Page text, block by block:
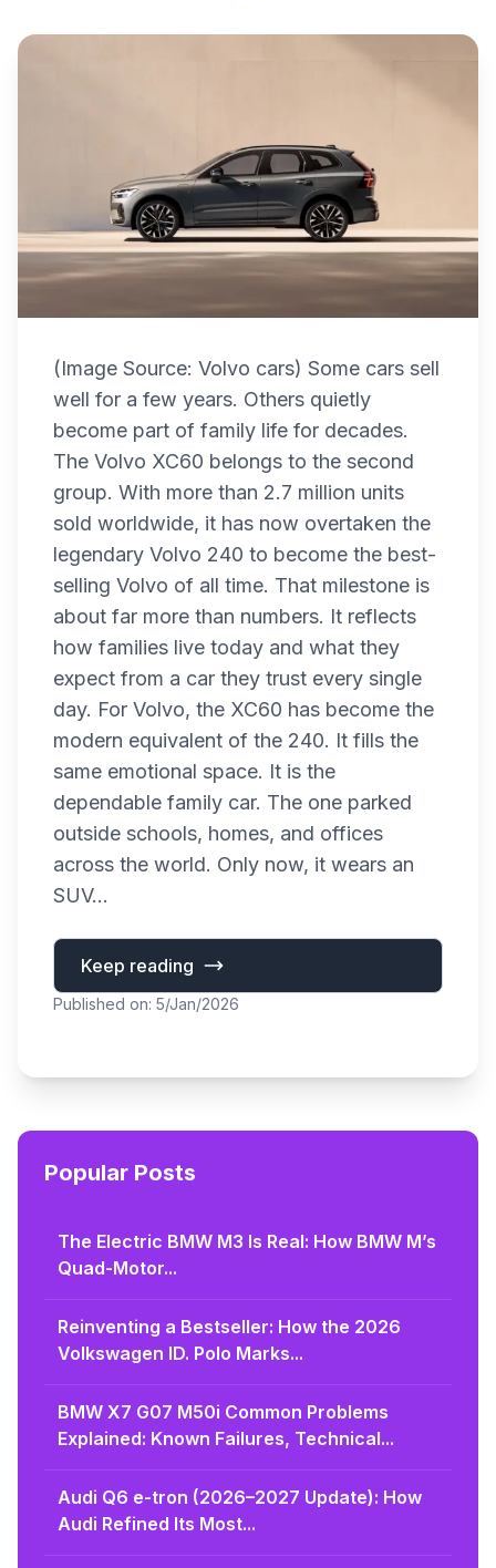
(Image Source: Volvo cars) Some cars sell
well for a few years. Others quietly
become part of family life for decades.
The Volvo XC60 belongs to the second
group. With more than 2.7 million units
sold worldwide, it has now overtaken the
legendary Volvo 240 to become the best-
selling Volvo of all time. That milestone is
about far more than numbers. It reflects
how families live today and what they
expect from a car they trust every single
day. For Volvo, the XC60 has become the
modern equivalent of the 240. It fills the
same emotional space. It is the
dependable family car. The one parked
outside schools, homes, and offices
across the world. Only now, it wears an
SUV...
Keep reading
Published on: 5/Jan/2026
Popular Posts
The Electric BMW M3 Is Real: How BMW M’s
Quad-Motor...
Reinventing a Bestseller: How the 2026
Volkswagen ID. Polo Marks...
BMW X7 G07 M50i Common Problems
Explained: Known Failures, Technical...
Audi Q6 e-tron (2026–2027 Update): How
Audi Refined Its Most...